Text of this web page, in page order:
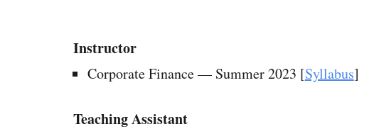
Instructor
Corporate Finance— Summer 2023 [Syllabus]
Teaching Assistant